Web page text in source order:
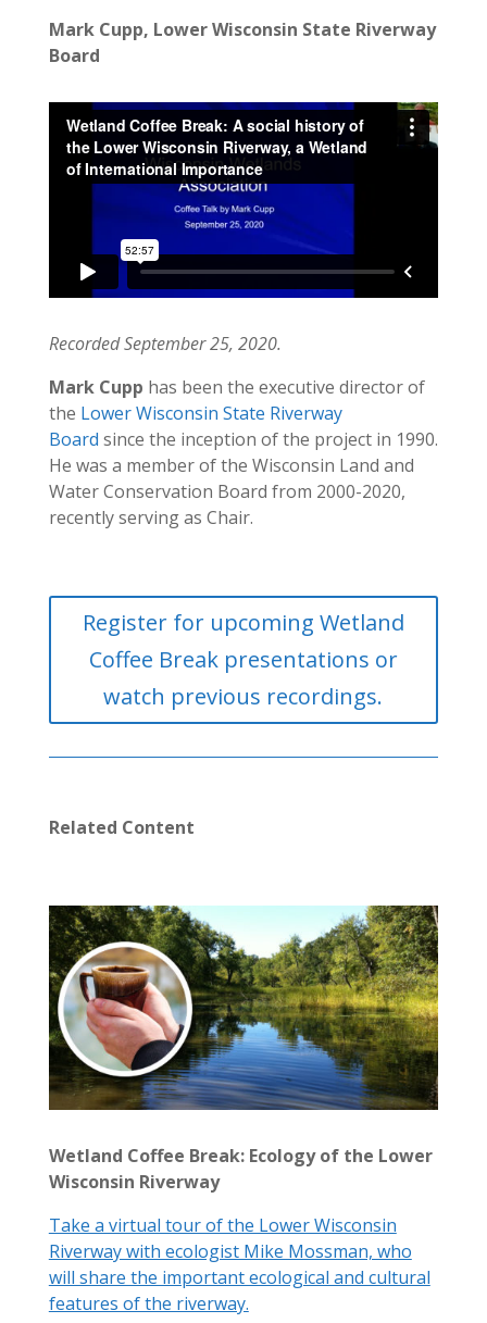
Mark Cupp, Lower Wisconsin State Riverway
Board
Recorded September 25, 2020.
Mark Cupp has been the executive director of
the Lower Wisconsin State Riverway
Board since the inception of the project in 1990.
He was a member of the Wisconsin Land and
Water Conservation Board from 2000-2020,
recently serving as Chair.
Register for upcoming Wetland
Coffee Break presentations or
watch previous recordings.
Related Content
Wetland Coffee Break: Ecology of the Lower
Wisconsin Riverway
Take a virtual tour of the Lower Wisconsin
Riverway with ecologist Mike Mossman, who
will share the important ecological and cultural
features of the riverway.